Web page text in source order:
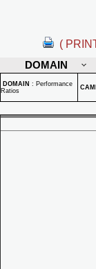
(
DOMAIN
DOMAIN : Performance
Ratios